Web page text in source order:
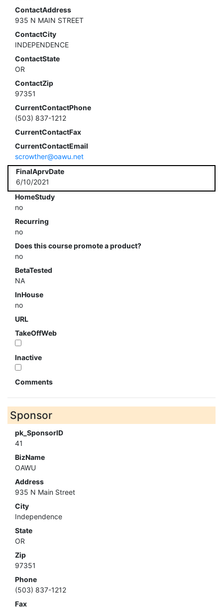
ContactAddress
935 N MAIN STREET
ContactCity
INDEPENDENCE
ContactState
OR
ContactZip
97351
CurrentContactPhone
(503) 837-1212
CurrentContactFax
CurrentContactEmail
scrowther@oawu.net
FinalAprvDate
6/10/2021
HomeStudy
no
Recurring
no
Does this course promote a product?
no
BetaTested
NA
InHouse
no
URL
TakeOffWeb
Inactive
Comments
Sponsor
pk_SponsorID
41
BizName
OAWU
Address
935 N Main Street
City
Independence
State
OR
Zip
97351
Phone
(503) 837-1212
Fax